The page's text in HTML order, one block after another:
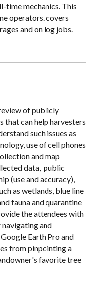
time mechanics. This
operators. covers
and on log jobs.
of publicly
that can help harvesters
such issues as
use of cell phones
and map
data, public
(use and accuracy),
as wetlands, blue line
fauna and quarantine
the attendees with
navigating and
Earth Pro and
from pinpointing a
favorite tree